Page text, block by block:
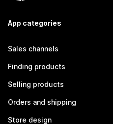
App categories
Sales channels
Finding products
Selling products
Orders and shipping
Store design